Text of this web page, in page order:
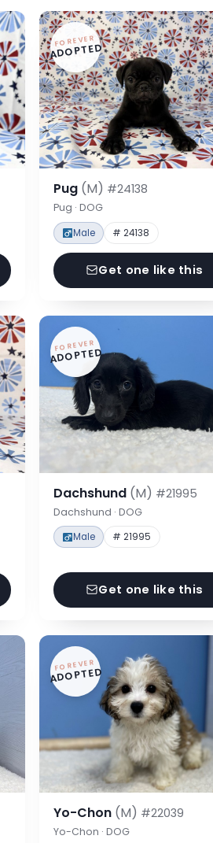
FOREVER
ADOPTED
Pug (M) #24138
Pug · DOG
Male # 24138
Get one like this
FOREVER
ADOPTED
Dachshund (M) #21995
Dachshund · DOG
Male # 21995
Get one like this
FOREVER
ADOPTED
Yo-Chon (M) #22039
Yo-Chon · DOG